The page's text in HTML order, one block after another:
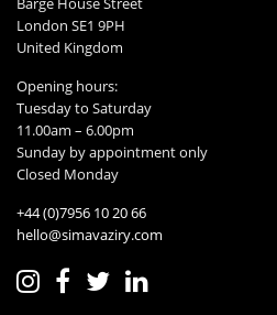
London SE1 9PH
United Kingdom
Opening hours:
Tuesday to Saturday
11.00am – 6.00pm
Sunday by appointment only
Closed Monday
+44 (0)7956 10 20 66
hello@simavaziry.com